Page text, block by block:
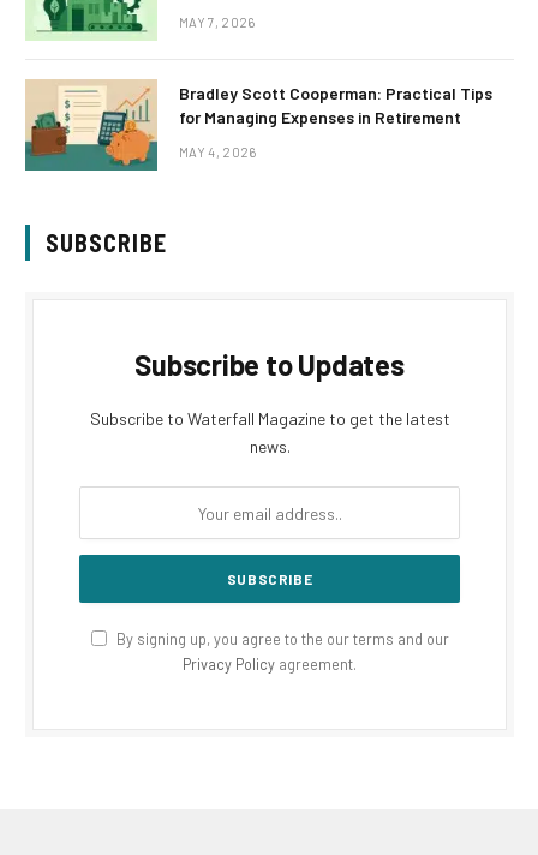
MAY 7, 2026
Bradley Scott Cooperman: Practical Tips
for Managing Expenses in Retirement
MAY 4, 2026
SUBSCRIBE
Subscribe to Updates
Subscribe to Waterfall Magazine to get the latest
news.
By signing up, you agree to the our terms and our
Privacy Policy agreement.